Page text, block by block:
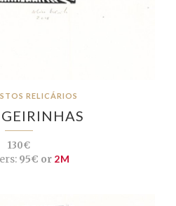
RELICÁRIOS
130€
95€ or 2M